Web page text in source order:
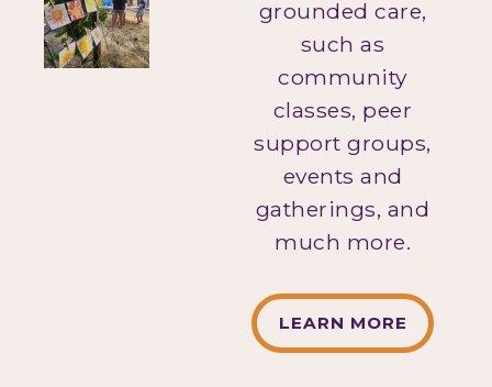
grounded care,
such as
community
classes, peer
support groups,
events and
gatherings, and
much more.
LEARN MORE